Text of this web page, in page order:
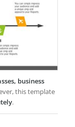
business
this template
.